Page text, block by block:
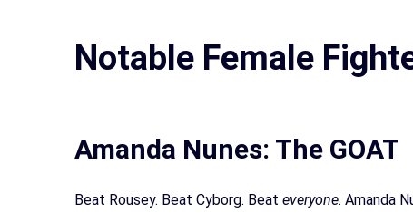
Notable Female
Amanda Nunes: The GOAT
Beat Rousey. Beat Cyborg. Beat everyone. Amanda